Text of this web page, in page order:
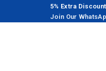
5% Extra
Join Our